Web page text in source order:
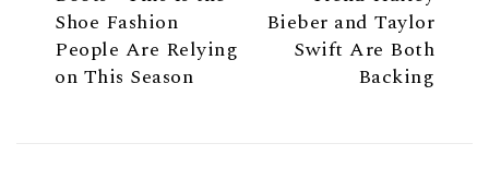
Shoe Fashion
People Are Relying
on This Season
Bieber and Taylor
Swift Are Both
Backing